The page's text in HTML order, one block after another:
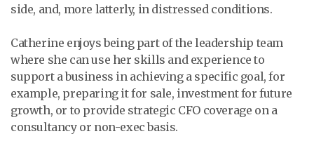
side, and, more latterly, in distressed conditions.
Catherine enjoys being part of the leadership team
where she can use her skills and experience to
support a business in achieving a specific goal, for
example, preparing it for sale, investment for future
growth, or to provide strategic CFO coverage on a
consultancy or non-exec basis.